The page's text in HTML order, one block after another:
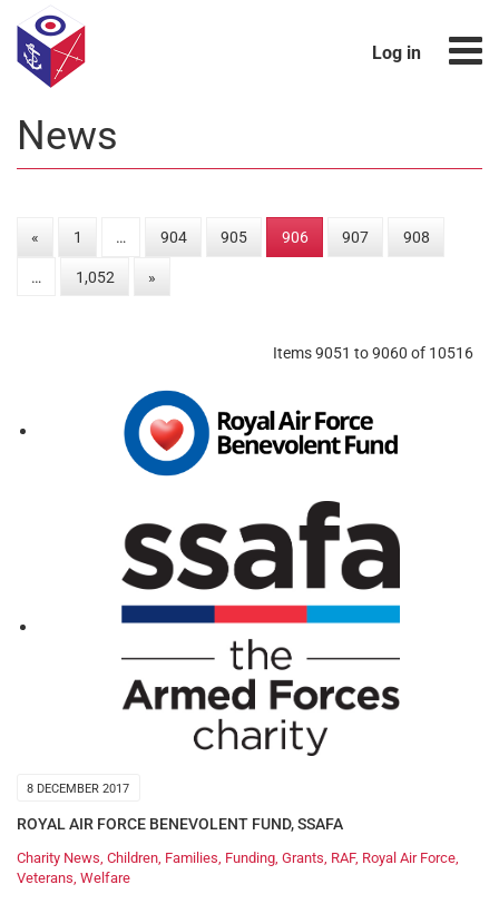
Log in
News
« 1 … 904 905 906 907 908
… 1,052 »
Items 9051 to 9060 of 10516
8 DECEMBER 2017
ROYAL AIR FORCE BENEVOLENT FUND,SSAFA
Charity News, Children, Families, Funding, Grants, RAF, Royal Air Force,
Veterans, Welfare